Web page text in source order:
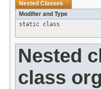
Nested Classes
Modifier and Type
static class
Nested
class